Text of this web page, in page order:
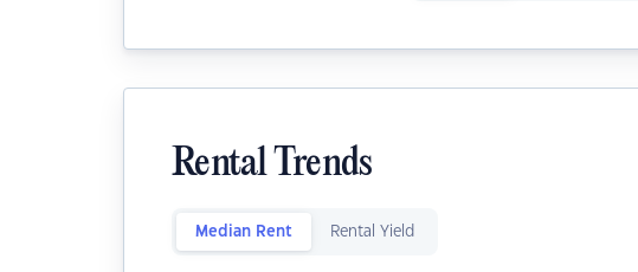
Rental Trends
Median Rent Rental Yield